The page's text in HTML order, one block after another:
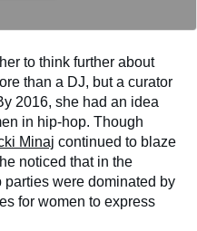
to think further about
than a DJ, but a curator
2016, she had an idea
in hip-hop. Though
Minaj continued to blaze
noticed that in the
were dominated by
for women to express